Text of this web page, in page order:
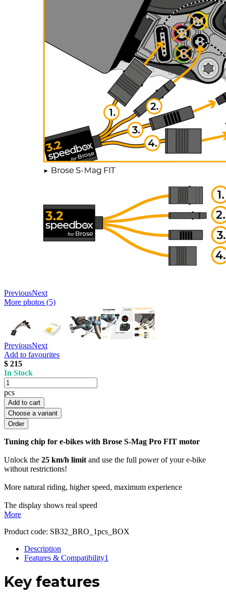
PreviousNext
More photos (5)
PreviousNext
Add to favourites
$ 215
In Stock
pcs
Add to cart
Choose a variant
Tuning chip for e-bikes with Brose S-Mag Pro FIT motor
Unlock the 25 km/h limit and use the full power of your e-bike
without restrictions!
More natural riding, higher speed, maximum experience
The display shows real speed
More
Product code: SB32_BRO_1pcs_BOX
Description
Features & Compatibility1
Key features